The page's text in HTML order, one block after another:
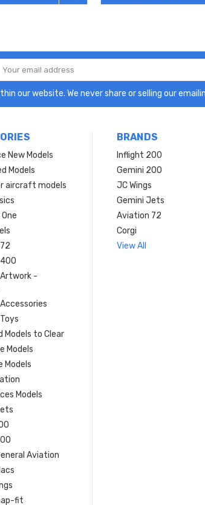
our website. We never share or selling our
New Models
Models
aircraft models
-
Models to Clear
Models
Models
Models
Aviation
fit
BRANDS
Inflight 200
Gemini 200
JC Wings
Gemini Jets
Aviation 72
Corgi
View All